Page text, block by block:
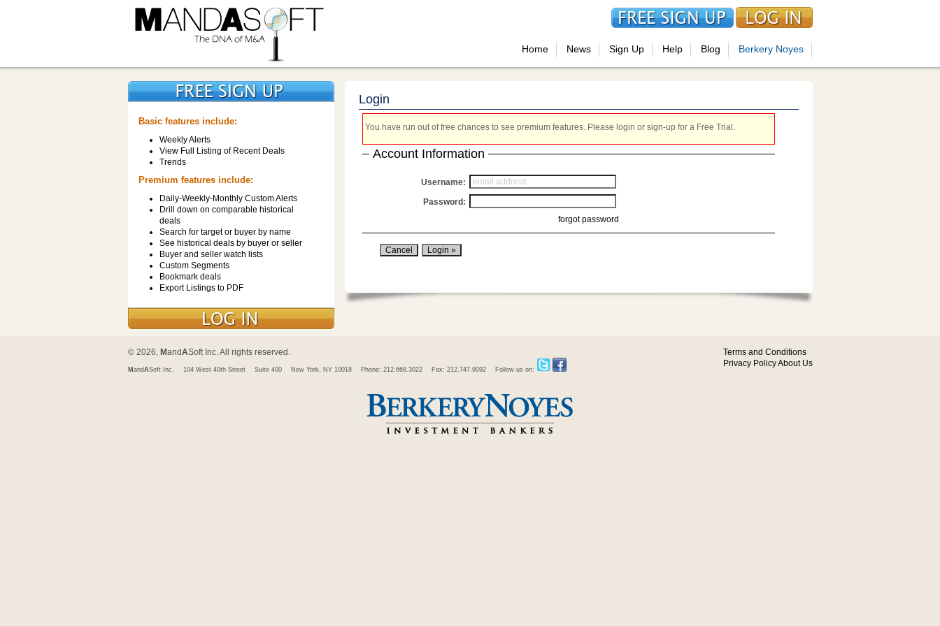
Home News Sign Up Help Blog Berkery Noyes
Basic features include:
Weekly Alerts
View Full Listing of Recent Deals
Trends
Premium features include:
Daily-Weekly-Monthly Custom Alerts
Drill down on comparable historical
deals
Search for target or buyer by name
See historical deals by buyer or seller
Buyer and seller watch lists
Custom Segments
Bookmark deals
Export Listings to PDF
Login
You have run out of free chances to see premium features. Please login or sign-up for a Free Trial.
Account Information
Username:
Password:
forgot password
© 2026, MandASoft Inc. All rights reserved.
M andASoft Inc. 104 West 40th Street Suite 400 New York, NY 10018 Phone: 212.668.3022 Fax: 212.747.9092 Follow us on:
Terms and Conditions
Privacy PolicyAbout Us